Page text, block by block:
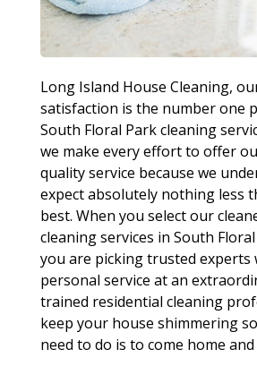
Long Island House Cleaning,
satisfaction is the number one
South Floral Park cleaning
we make every effort to offer
quality service because we
expect absolutely nothing less
best. When you select our
cleaning services in South
you are picking trusted experts
personal service at an
trained residential cleaning
keep your house shimmering
need to do is to come home and